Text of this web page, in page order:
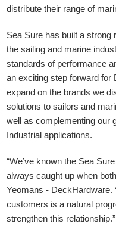
distribute their range of
Sea Sure has built a strong
the sailing and marine
standards of performance
an exciting step forward for
expand on the brands we
solutions to sailors and
well as complementing our
Industrial applications.
“We’ve known the Sea
always caught up when
Yeomans - DeckHardware.
customers is a natural
strengthen this relationship.”